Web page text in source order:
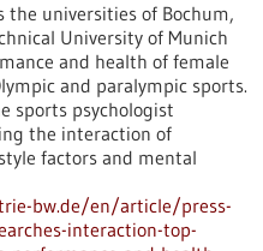
the universities of Bochum,
University of Munich
and health of female
and paralympic sports.
sports psychologist
the interaction of
factors and mental
bw.de/en/article/press-
interaction-top-